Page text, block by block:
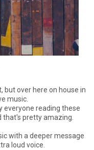
but over here on house in
music.
everyone reading these
pretty amazing.
with a deeper message
loud voice.